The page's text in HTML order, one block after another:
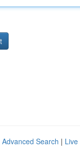
Advanced Search | Live